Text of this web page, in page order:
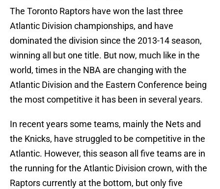
The Toronto Raptors have won the last three
Atlantic Division championships, and have
dominated the division since the 2013-14 season,
winning all but one title. But now, much like in the
world, times in the NBA are changing with the
Atlantic Division and the Eastern Conference being
the most competitive it has been in several years.
In recent years some teams, mainly the Nets and
the Knicks, have struggled to be competitive in the
Atlantic. However, this season all five teams are in
the running for the Atlantic Division crown, with the
Raptors currently at the bottom, but only five